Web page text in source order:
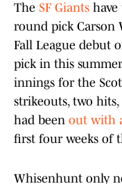
The SF Giants have
round pick Carson
Fall League debut
pick in this
innings for the
strikeouts, two
had been out with
first four weeks of
Whisenhunt only